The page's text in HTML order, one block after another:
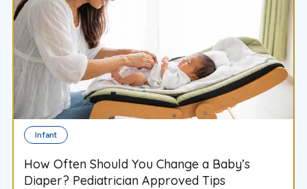
Infant
How Often Should You Change a Baby’s
Diaper? Pediatrician Approved Tips